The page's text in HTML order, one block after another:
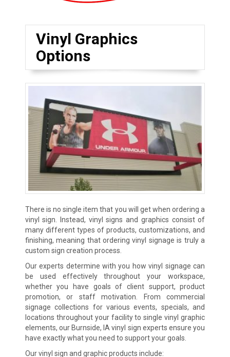
Vinyl Graphics
Options
There is no single item that you will get when ordering a
vinyl sign. Instead, vinyl signs and graphics consist of
many different types of products, customizations, and
finishing, meaning that ordering vinyl signage is truly a
custom sign creation process.
Our experts determine with you how vinyl signage can
be used effectively throughout your workspace,
whether you have goals of client support, product
promotion, or staff motivation. From commercial
signage collections for various events, specials, and
locations throughout your facility to single vinyl graphic
elements, our Burnside, IA vinyl sign experts ensure you
have exactly what you need to support your goals.
Our vinyl sign and graphic products include: